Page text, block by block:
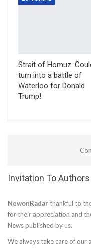
Strait of Homuz:
turn into a battle of
Waterloo for Donald
Trump!
Invitation To Authors
NewonRadar thankful to
for their appreciation and
News published by us.
We always take care of our